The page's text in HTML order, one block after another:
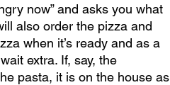
now” and asks you what
also order the pizza and
when it’s ready and as a
extra. If, say, the
pasta, it is on the house as